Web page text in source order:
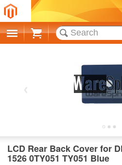
Cart
LCD Rear Back Cover for
1526 0TY051 TY051 Blue